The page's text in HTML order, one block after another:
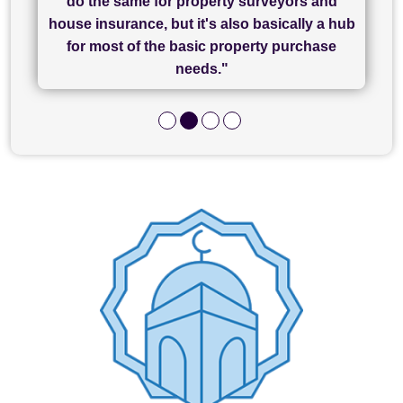
finally completed today thanks to CL/SAMs
hard work."
house insurance, but it's also basically a hub
for most of the basic property purchase
needs."
Recommend!"
of what was already a very stressful process
and I look forward to completing on my
purchase."